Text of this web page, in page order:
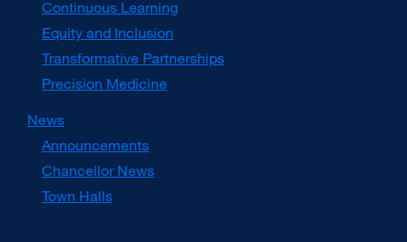
Continuous Learning
Equity and Inclusion
Transformative Partnerships
Precision Medicine
News
Announcements
Chancellor News
Town Halls